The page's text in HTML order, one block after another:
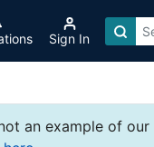
Sign In
an example of our